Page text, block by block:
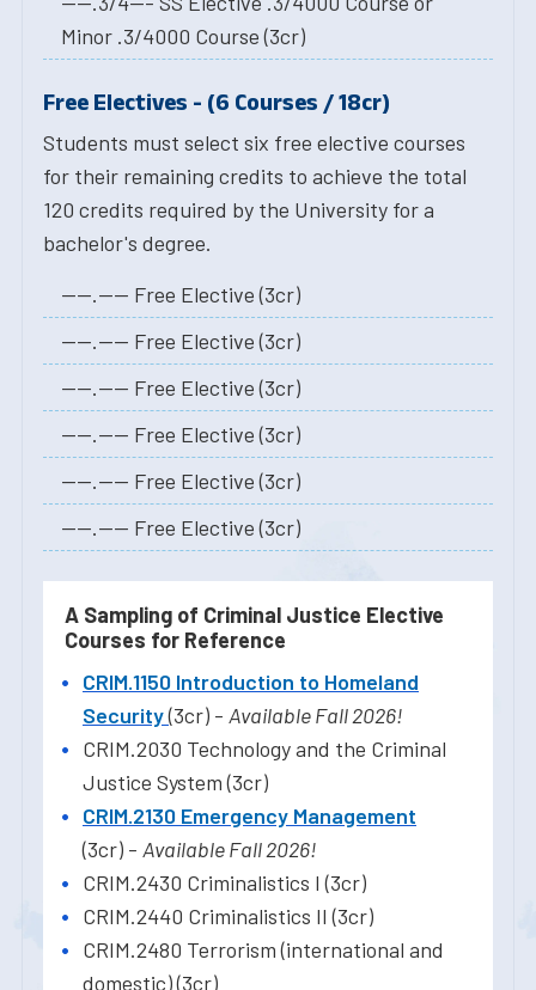
Minor .3/4000 Course (3cr)
Free Electives - (6 Courses / 18cr)
Students must select six free elective courses
for their remaining credits to achieve the total
120 credits required by the University for a
bachelor's degree.
----.---- Free Elective (3cr)
----.---- Free Elective (3cr)
----.---- Free Elective (3cr)
----.---- Free Elective (3cr)
----.---- Free Elective (3cr)
----.---- Free Elective (3cr)
A Sampling of Criminal Justice Elective
Courses for Reference
CRIM.1150 Introduction to Homeland
Security(3cr) - Available Fall 2026!
CRIM.2030 Technology and the Criminal
Justice System (3cr)
CRIM.2130 Emergency Management
(3cr) - Available Fall 2026!
CRIM.2430 Criminalistics I (3cr)
CRIM.2440 Criminalistics II (3cr)
CRIM.2480 Terrorism (international and
domestic) (3cr)